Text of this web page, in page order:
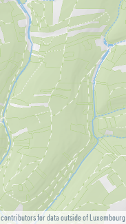
contributors for data outside of Luxembourg